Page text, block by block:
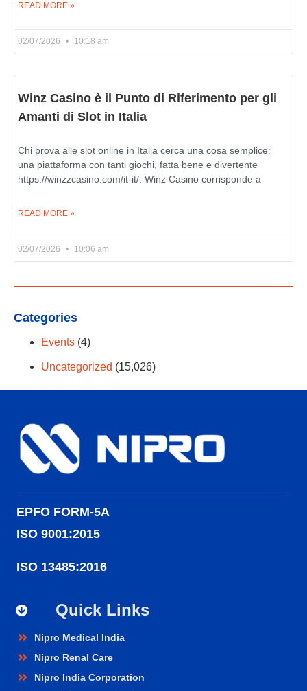
READ MORE »
02/07/2026 10:18 am
Winz Casino è il Punto di Riferimento per gli
Amanti di Slot in Italia
Chi prova alle slot online in Italia cerca una cosa semplice:
una piattaforma con tanti giochi, fatta bene e divertente
https://winzzcasino.com/it-it/. Winz Casino corrisponde a
READ MORE »
02/07/2026 10:06 am
Categories
Events (4)
Uncategorized (15,026)
EPFO FORM-5A
ISO 9001:2015
ISO 13485:2016
Quick Links
Nipro Medical India
Nipro Renal Care
Nipro India Corporation